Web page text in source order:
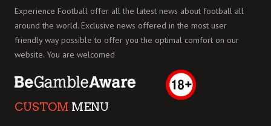
Experience Football offer all the latest news about football all
around the world. Exclusive news offered in the most user
friendly way possible to offer you the optimal comfort on our
website. You are welcomed
CUSTOM MENU